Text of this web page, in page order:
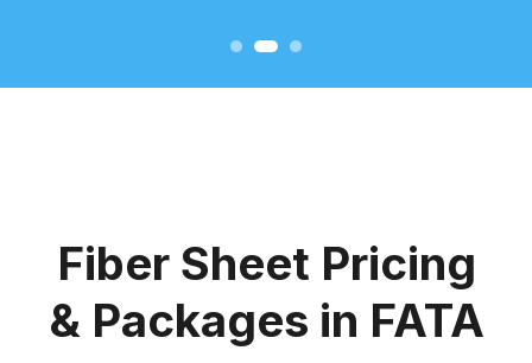
Fiber Sheet Pricing
& Packages in FATA